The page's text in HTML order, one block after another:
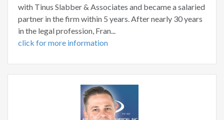
with Tinus Slabber & Associates and became a salaried
partner in the firm within 5 years. After nearly 30 years
in the legal profession, Fran...
click for more information